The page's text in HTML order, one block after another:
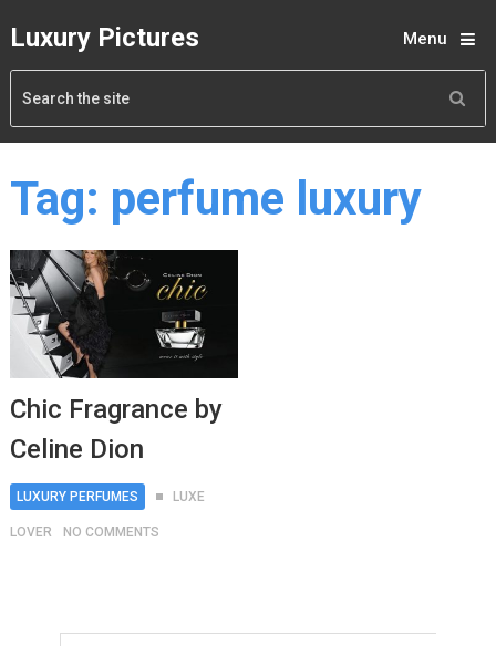
Luxury Pictures Menu
Tag: perfume luxury
Chic Fragrance by
Celine Dion
LUXURY PERFUMES LUXE
LOVER NO COMMENTS